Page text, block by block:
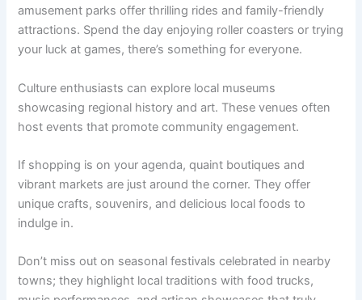
amusement parks offer thrilling rides and family-friendly
attractions. Spend the day enjoying roller coasters or trying
your luck at games, there’s something for everyone.
Culture enthusiasts can explore local museums
showcasing regional history and art. These venues often
host events that promote community engagement.
If shopping is on your agenda, quaint boutiques and
vibrant markets are just around the corner. They offer
unique crafts, souvenirs, and delicious local foods to
indulge in.
Don’t miss out on seasonal festivals celebrated in nearby
towns; they highlight local traditions with food trucks,